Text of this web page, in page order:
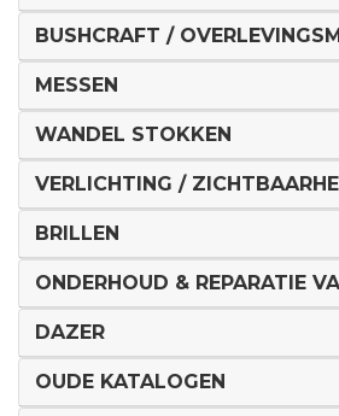
BUSHCRAFT /
MESSEN
WANDEL STOKKEN
VERLICHTING /
BRILLEN
ONDERHOUD & REPARATIE
DAZER
OUDE KATALOGEN